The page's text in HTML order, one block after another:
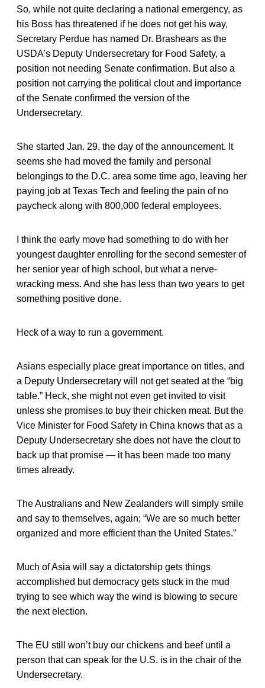
So, while not quite declaring a national emergency, as
his Boss has threatened if he does not get his way,
Secretary Perdue has named Dr. Brashears as the
USDA’s Deputy Undersecretary for Food Safety, a
position not needing Senate confirmation. But also a
position not carrying the political clout and importance
of the Senate confirmed the version of the
Undersecretary.
She started Jan. 29, the day of the announcement. It
seems she had moved the family and personal
belongings to the D.C. area some time ago, leaving her
paying job at Texas Tech and feeling the pain of no
paycheck along with 800,000 federal employees.
I think the early move had something to do with her
youngest daughter enrolling for the second semester of
her senior year of high school, but what a nerve-
wracking mess. And she has less than two years to get
something positive done.
Heck of a way to run a government.
Asians especially place great importance on titles, and
a Deputy Undersecretary will not get seated at the “big
table.” Heck, she might not even get invited to visit
unless she promises to buy their chicken meat. But the
Vice Minister for Food Safety in China knows that as a
Deputy Undersecretary she does not have the clout to
back up that promise — it has been made too many
times already.
The Australians and New Zealanders will simply smile
and say to themselves, again; “We are so much better
organized and more efficient than the United States.”
Much of Asia will say a dictatorship gets things
accomplished but democracy gets stuck in the mud
trying to see which way the wind is blowing to secure
the next election.
The EU still won’t buy our chickens and beef until a
person that can speak for the U.S. is in the chair of the
Undersecretary.